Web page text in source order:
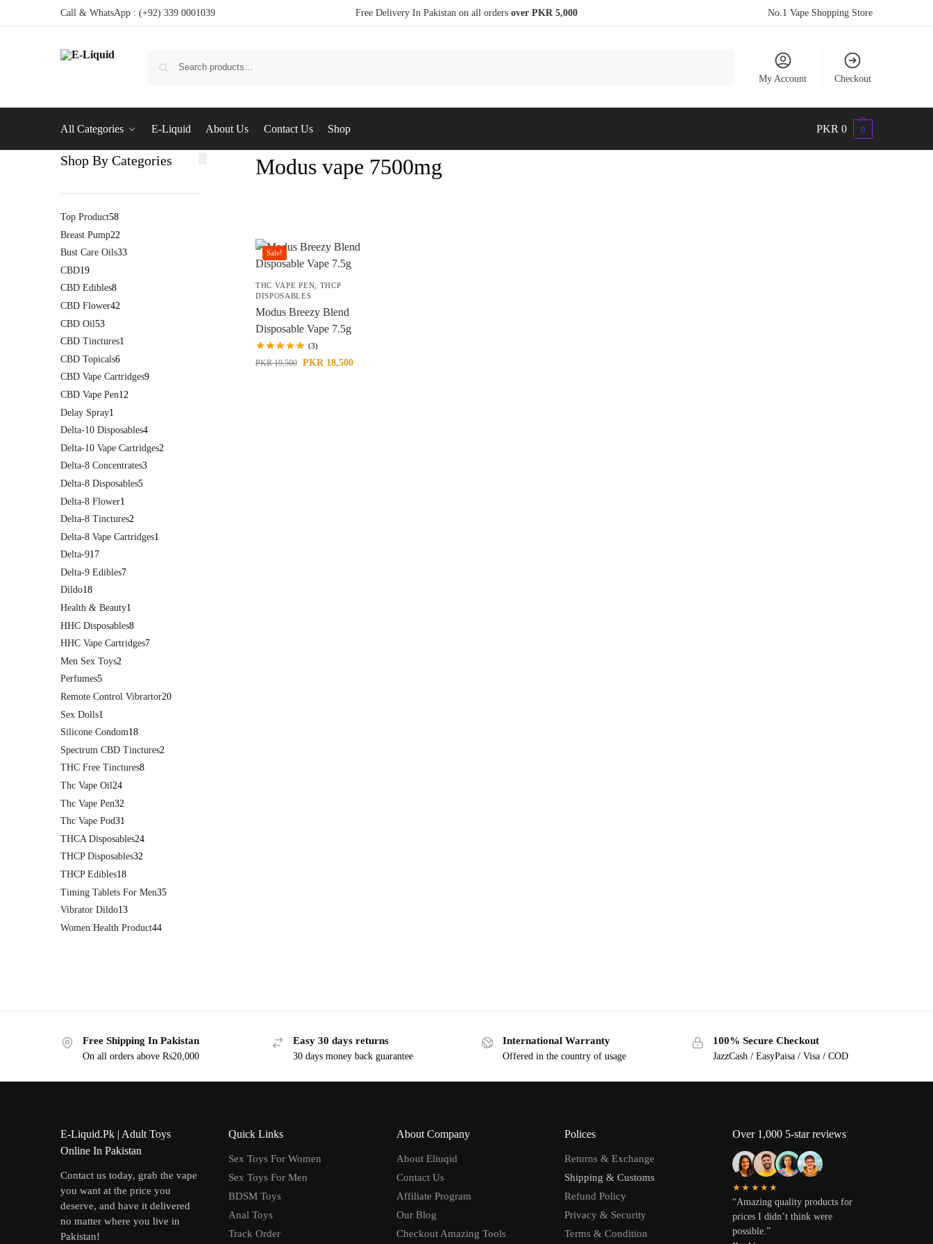
Call & WhatsApp : (+92) 339 0001039 Free Delivery In Pakistan on all orders over PKR 5,000 No.1 Vape Shopping Store
My Account Checkout
All Categories E-Liquid About Us Contact Us Shop PKR 0 0
Modus vape 7500mg
Sale!
THC VAPE PEN
THCP
DISPOSABLES
Modus Breezy Blend
Disposable Vape 7.5g
(3)
PKR19,500 PKR 18,500
Shop By Categories
Top Product58
Breast Pump22
Bust Care Oils33
CBD19
CBD Edibles8
CBD Flower42
CBD Oil53
CBD Tinctures1
CBD Topicals6
CBD Vape Cartridges9
CBD Vape Pen12
Delay Spray1
Delta-10 Disposables4
Delta-10 Vape Cartridges2
Delta-8 Concentrates3
Delta-8 Disposables5
Delta-8 Flower1
Delta-8 Tinctures2
Delta-8 Vape Cartridges1
Delta-917
Delta-9 Edibles7
Dildo18
Health & Beauty1
HHC Disposables8
HHC Vape Cartridges7
Men Sex Toys2
Perfumes5
Remote Control Vibrartor20
Sex Dolls1
Silicone Condom18
Spectrum CBD Tinctures2
THC Free Tinctures8
Thc Vape Oil24
Thc Vape Pen32
Thc Vape Pod31
THCA Disposables24
THCP Disposables32
THCP Edibles18
Timing Tablets For Men35
Vibrator Dildo13
Women Health Product44
Free Shipping In Pakistan
On all orders above Rs20,000
Easy 30 days returns
30 days money back guarantee
International Warranty
Offered in the country of usage
100% Secure Checkout
JazzCash / EasyPaisa / Visa / COD
E-Liquid.Pk | Adult Toys
Online In Pakistan
Contact us today, grab the vape
you want at the price you
deserve, and have it delivered
no matter where you live in
Pakistan!
Quick Links
Sex Toys For Women
Sex Toys For Men
BDSM Toys
Anal Toys
Track Order
About Company
About Eliuqid
Contact Us
Affiliate Program
Our Blog
Checkout Amazing Tools
Polices
Returns & Exchange
Shipping & Customs
Refund Policy
Privacy & Security
Terms & Condition
Over 1,000 5-star reviews
★★★★★
“Amazing quality products for
prices I didn’t think were
possible.”